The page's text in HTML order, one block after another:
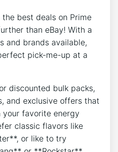
best deals on Prime
than eBay! With a
and brands available,
pick-me-up at a
discounted bulk packs,
and exclusive offers that
your favorite energy
classic flavors like
or like to try